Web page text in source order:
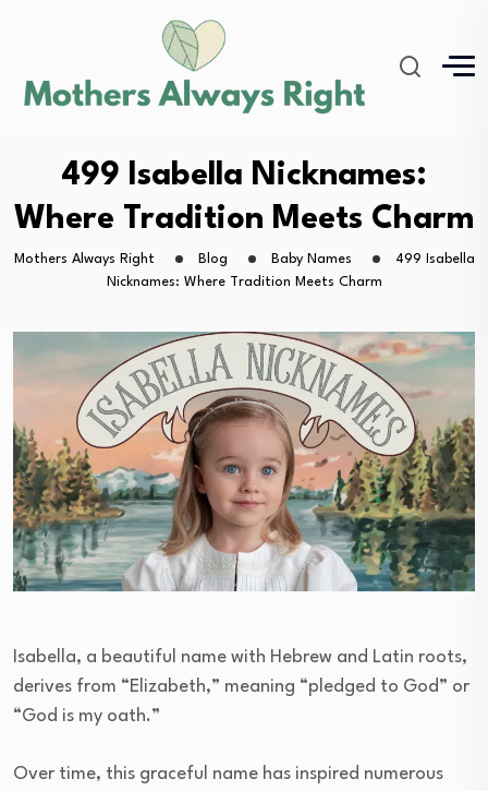
499 Isabella Nicknames:
Where Tradition Meets Charm
Mothers Always Right Blog Baby Names
499 Isabella
Nicknames: Where Tradition Meets Charm
Isabella, a beautiful name with Hebrew and Latin roots,
derives from “Elizabeth,” meaning “pledged to God” or
“God is my oath.”
Over time, this graceful name has inspired numerous